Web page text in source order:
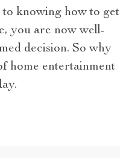
to knowing how to get
you are now well-
decision. So why
home entertainment